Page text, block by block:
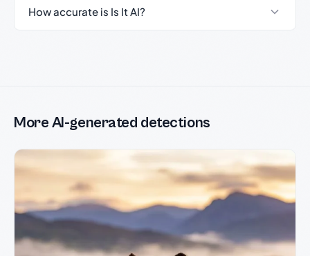
How accurate is Is It AI?
More AI-generated detections